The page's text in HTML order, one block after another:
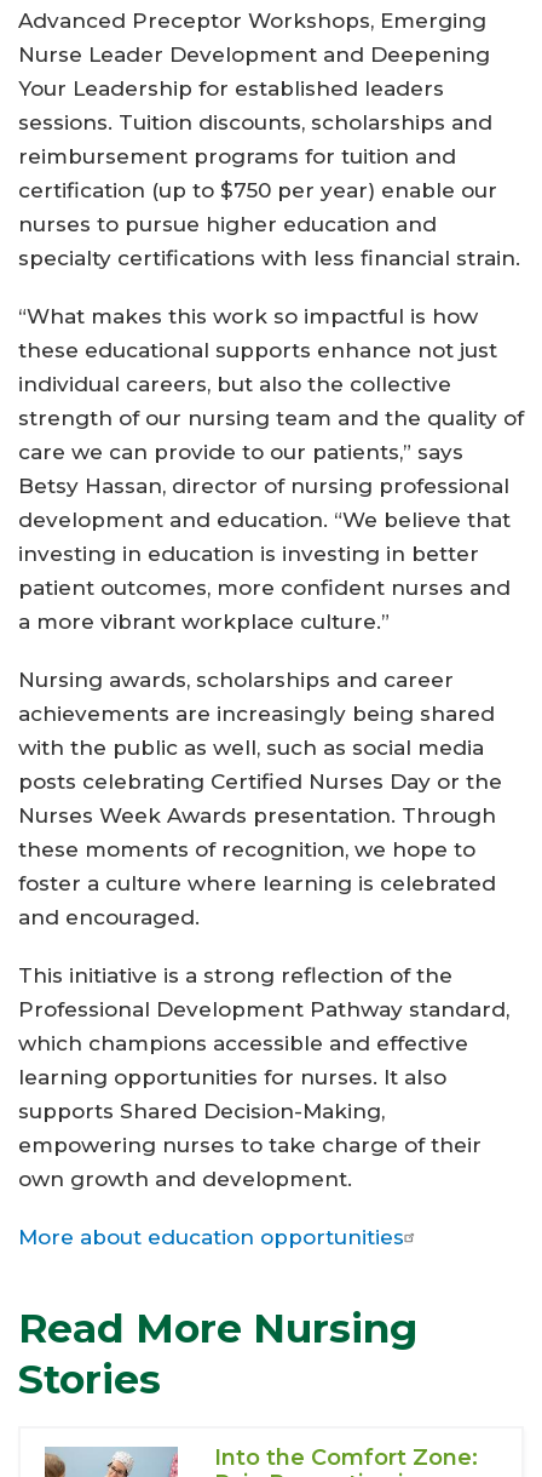
Advanced Preceptor Workshops, Emerging
Nurse Leader Development and Deepening
Your Leadership for established leaders
sessions. Tuition discounts, scholarships and
reimbursement programs for tuition and
certification (up to $750 per year) enable our
nurses to pursue higher education and
specialty certifications with less financial strain.
“What makes this work so impactful is how
these educational supports enhance not just
individual careers, but also the collective
strength of our nursing team and the quality of
care we can provide to our patients,” says
Betsy Hassan, director of nursing professional
development and education. “We believe that
investing in education is investing in better
patient outcomes, more confident nurses and
a more vibrant workplace culture.”
Nursing awards, scholarships and career
achievements are increasingly being shared
with the public as well, such as social media
posts celebrating Certified Nurses Day or the
Nurses Week Awards presentation. Through
these moments of recognition, we hope to
foster a culture where learning is celebrated
and encouraged.
This initiative is a strong reflection of the
Professional Development Pathway standard,
which champions accessible and effective
learning opportunities for nurses. It also
supports Shared Decision-Making,
empowering nurses to take charge of their
own growth and development.
More about education opportunities
Read More Nursing
Stories
Into the Comfort Zone: